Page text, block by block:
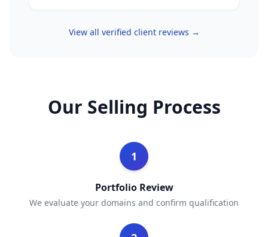
View all verified client reviews →
Our Selling Process
1
Portfolio Review
We evaluate your domains and confirm qualification